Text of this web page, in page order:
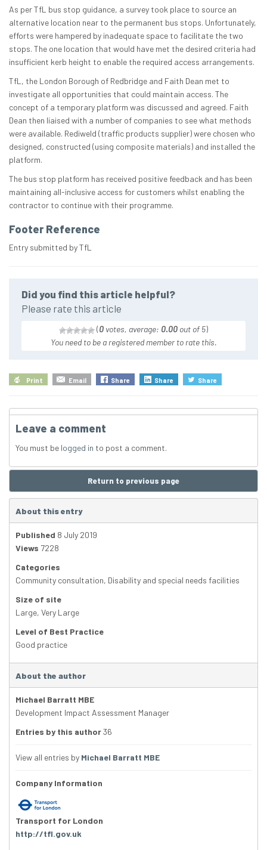
As per TfL bus stop guidance, a survey took place to source an
alternative location near to the permanent bus stops. Unfortunately,
efforts were hampered by inadequate space to facilitate the two
stops. The one location that would have met the desired criteria had
insufficient kerb height to enable the required access arrangements.
TfL, the London Borough of Redbridge and Faith Dean met to
investigate all opportunities that could maintain access. The
concept of a temporary platform was discussed and agreed. Faith
Dean then liaised with a number of companies to see what methods
were available. Rediweld (traffic products supplier) were chosen who
designed, constructed (using composite materials) and installed the
platform.
The bus stop platform has received positive feedback and has been
maintaining all-inclusive access for customers whilst enabling the
contractor to continue with their programme.
Footer Reference
Entry submitted by TfL
Did you find this article helpful?
Please rate this article
(0 votes, average: 0.00 out of 5)
You need to be a registered member to rate this.
Print Email Share Share Share
Leave a comment
You must be logged in to post a comment.
Return to previous page
About this entry
Published 8 July 2019
Views 7228
Categories
Community consultation, Disability and special needs facilities
Size of site
Large, Very Large
Level of Best Practice
Good practice
About the author
Michael Barratt MBE
Development Impact Assessment Manager
Entries by this author36
View all entries by Michael Barratt MBE
Company Information
Transport for London
http://tfl.gov.uk